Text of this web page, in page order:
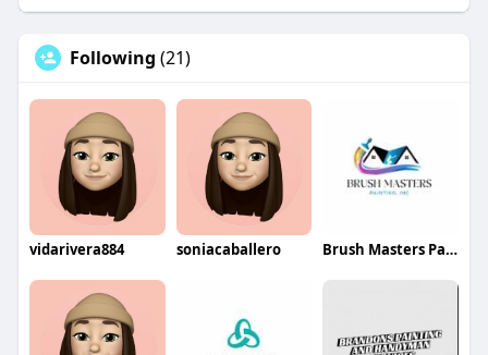
Following (21)
vidarivera884 soniacaballero Brush Masters Painting INC